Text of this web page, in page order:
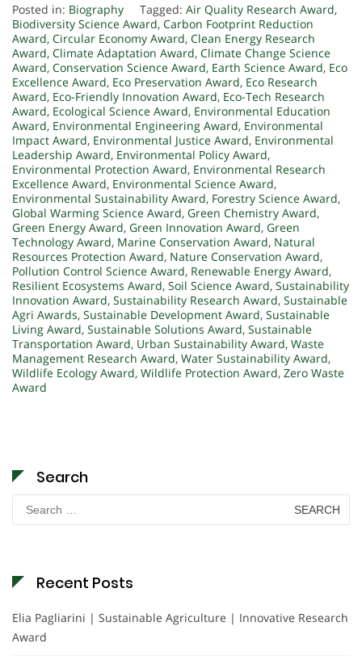
Posted in: Biography Tagged: Air Quality Research Award,
Biodiversity Science Award, Carbon Footprint Reduction
Award, Circular Economy Award, Clean Energy Research
Award, Climate Adaptation Award, Climate Change Science
Award, Conservation Science Award, Earth Science Award, Eco
Excellence Award, Eco Preservation Award, Eco Research
Award, Eco-Friendly Innovation Award, Eco-Tech Research
Award, Ecological Science Award, Environmental Education
Award, Environmental Engineering Award, Environmental
Impact Award, Environmental Justice Award, Environmental
Leadership Award, Environmental Policy Award,
Environmental Protection Award, Environmental Research
Excellence Award, Environmental Science Award,
Environmental Sustainability Award, Forestry Science Award,
Global Warming Science Award, Green Chemistry Award,
Green Energy Award, Green Innovation Award, Green
Technology Award, Marine Conservation Award, Natural
Resources Protection Award, Nature Conservation Award,
Pollution Control Science Award, Renewable Energy Award,
Resilient Ecosystems Award, Soil Science Award, Sustainability
Innovation Award, Sustainability Research Award, Sustainable
Agri Awards, Sustainable Development Award, Sustainable
Living Award, Sustainable Solutions Award, Sustainable
Transportation Award, Urban Sustainability Award, Waste
Management Research Award, Water Sustainability Award,
Wildlife Ecology Award, Wildlife Protection Award, Zero Waste
Award
Search
Search
for:
Recent Posts
Elia Pagliarini | Sustainable Agriculture | Innovative Research
Award